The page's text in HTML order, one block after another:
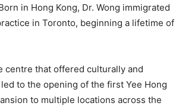
in Hong Kong, Dr. Wong immigrated
in Toronto, beginning a lifetime of
centre that offered culturally and
to the opening of the first Yee Hong
to multiple locations across the